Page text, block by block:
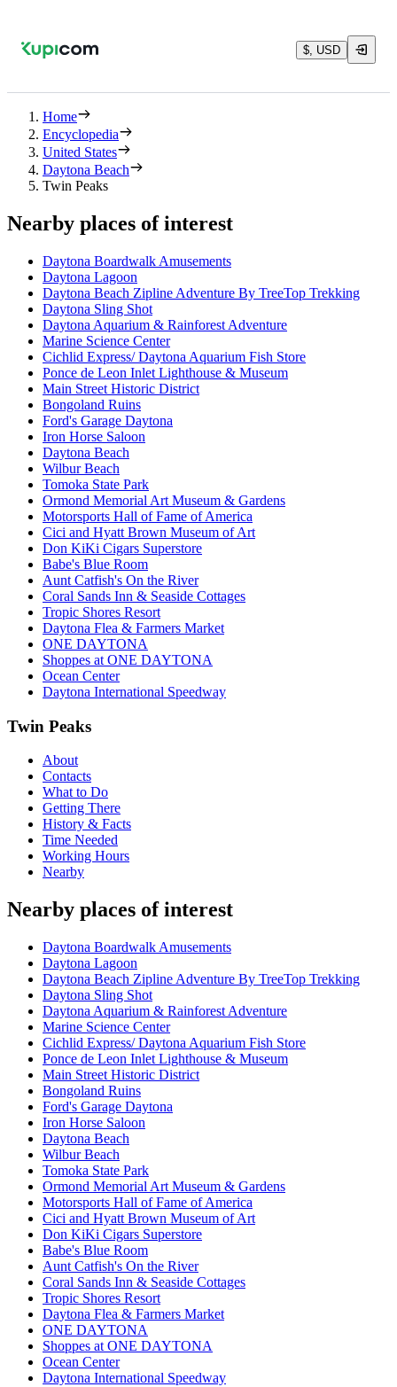
$, USD
Home
Encyclopedia
United States
Daytona Beach
Twin Peaks
Nearby places of interest
Daytona Boardwalk Amusements
Daytona Lagoon
Daytona Beach Zipline Adventure By TreeTop Trekking
Daytona Sling Shot
Daytona Aquarium & Rainforest Adventure
Marine Science Center
Cichlid Express/ Daytona Aquarium Fish Store
Ponce de Leon Inlet Lighthouse & Museum
Main Street Historic District
Bongoland Ruins
Ford's Garage Daytona
Iron Horse Saloon
Daytona Beach
Wilbur Beach
Tomoka State Park
Ormond Memorial Art Museum & Gardens
Motorsports Hall of Fame of America
Cici and Hyatt Brown Museum of Art
Don KiKi Cigars Superstore
Babe's Blue Room
Aunt Catfish's On the River
Coral Sands Inn & Seaside Cottages
Tropic Shores Resort
Daytona Flea & Farmers Market
ONE DAYTONA
Shoppes at ONE DAYTONA
Ocean Center
Daytona International Speedway
Twin Peaks
About
Contacts
What to Do
Getting There
History & Facts
Time Needed
Working Hours
Nearby
Nearby places of interest
Daytona Boardwalk Amusements
Daytona Lagoon
Daytona Beach Zipline Adventure By TreeTop Trekking
Daytona Sling Shot
Daytona Aquarium & Rainforest Adventure
Marine Science Center
Cichlid Express/ Daytona Aquarium Fish Store
Ponce de Leon Inlet Lighthouse & Museum
Main Street Historic District
Bongoland Ruins
Ford's Garage Daytona
Iron Horse Saloon
Daytona Beach
Wilbur Beach
Tomoka State Park
Ormond Memorial Art Museum & Gardens
Motorsports Hall of Fame of America
Cici and Hyatt Brown Museum of Art
Don KiKi Cigars Superstore
Babe's Blue Room
Aunt Catfish's On the River
Coral Sands Inn & Seaside Cottages
Tropic Shores Resort
Daytona Flea & Farmers Market
ONE DAYTONA
Shoppes at ONE DAYTONA
Ocean Center
Daytona International Speedway